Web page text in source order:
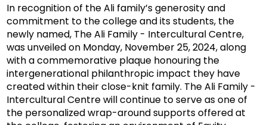
In recognition of the Ali family’s generosity and
commitment to the college and its students, the
newly named, The Ali Family - Intercultural Centre,
was unveiled on Monday, November 25, 2024, along
with a commemorative plaque honouring the
intergenerational philanthropic impact they have
created within their close-knit family. The Ali Family -
Intercultural Centre will continue to serve as one of
the personalized wrap-around supports offered at